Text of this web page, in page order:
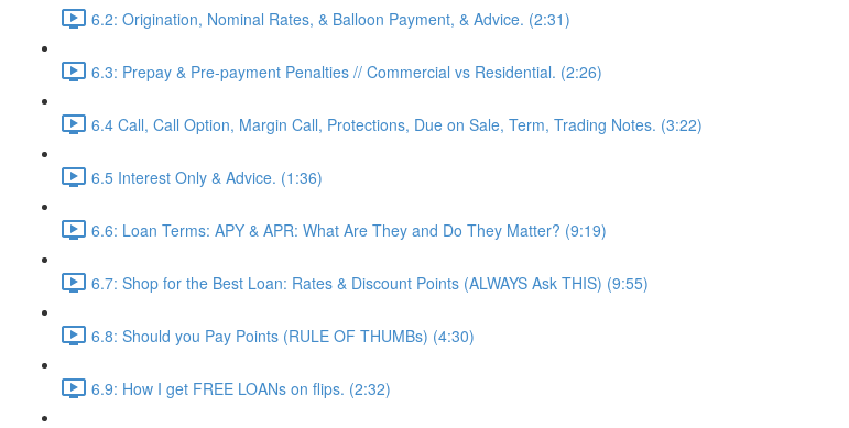
6.2: Origination, Nominal Rates, & Balloon Payment, & Advice. (2:31)
6.3: Prepay & Pre-payment Penalties // Commercial vs Residential. (2:26)
6.4 Call, Call Option, Margin Call, Protections, Due on Sale, Term, Trading Notes. (3:22)
6.5 Interest Only & Advice. (1:36)
6.6: Loan Terms: APY & APR: What Are They and Do They Matter? (9:19)
6.7: Shop for the Best Loan: Rates & Discount Points (ALWAYS Ask THIS) (9:55)
6.8: Should you Pay Points (RULE OF THUMBs) (4:30)
6.9: How I get FREE LOANs on flips. (2:32)